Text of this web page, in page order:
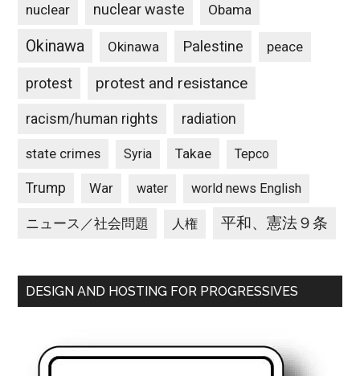
nuclear nuclear waste Obama
Okinawa Okinawa Palestine peace
protest protest and resistance
racism/human rights radiation
state crimes Syria Takae Tepco
Trump War water world news English
ニュース／社会問題 人権 平和、憲法９条
DESIGN AND HOSTING FOR PROGRESSIVES